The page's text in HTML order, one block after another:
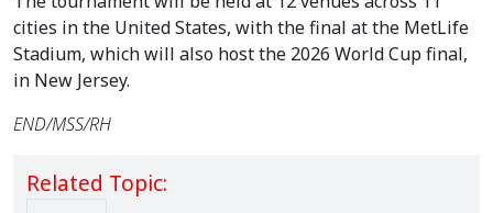
cities in the United States, with the final at the MetLife
Stadium, which will also host the 2026 World Cup final,
in New Jersey.
END/MSS/RH
Related Topic: